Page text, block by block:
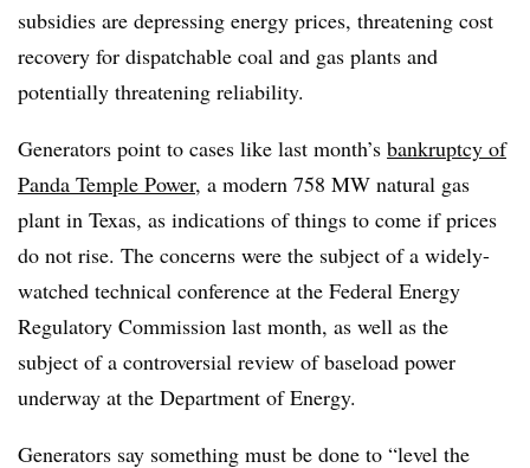
subsidies are depressing energy prices, threatening cost
recovery for dispatchable coal and gas plants and
potentially threatening reliability.
Generators point to cases like last month’s bankruptcy of
Panda Temple Power, a modern 758 MW natural gas
plant in Texas, as indications of things to come if prices
do not rise. The concerns were the subject of a widely-
watched technical conference at the Federal Energy
Regulatory Commission last month, as well as the
subject of a controversial review of baseload power
underway at the Department of Energy.
Generators say something must be done to “level the